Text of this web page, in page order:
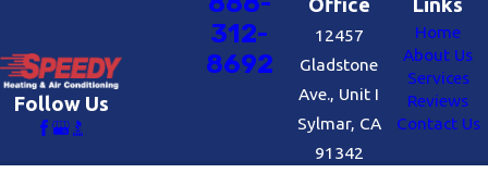
Follow Us
312-
8692
Office
12457
Gladstone
Ave., Unit I
Sylmar, CA
91342
Links
Home
About Us
Services
Reviews
Contact Us